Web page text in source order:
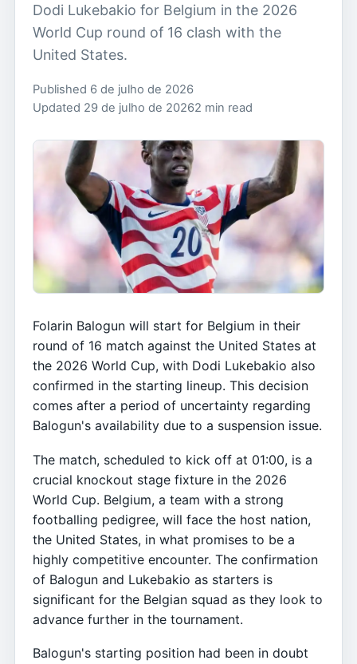
Dodi Lukebakio for Belgium in the 2026
World Cup round of 16 clash with the
United States.
Published 6 de julho de 2026
Updated 29 de julho de 20262 min read
Folarin Balogun will start for Belgium in their
round of 16 match against the United States at
the 2026 World Cup, with Dodi Lukebakio also
confirmed in the starting lineup. This decision
comes after a period of uncertainty regarding
Balogun's availability due to a suspension issue.
The match, scheduled to kick off at 01:00, is a
crucial knockout stage fixture in the 2026
World Cup. Belgium, a team with a strong
footballing pedigree, will face the host nation,
the United States, in what promises to be a
highly competitive encounter. The confirmation
of Balogun and Lukebakio as starters is
significant for the Belgian squad as they look to
advance further in the tournament.
Balogun's starting position had been in doubt